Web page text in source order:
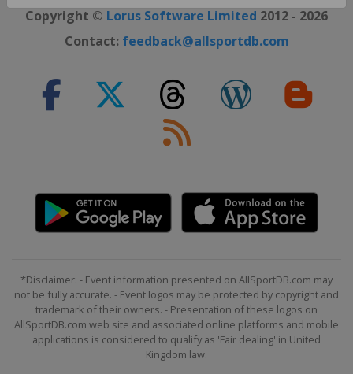
Copyright © Lorus Software Limited 2012 - 2026
Contact: feedback@allsportdb.com
*Disclaimer: - Event information presented on AllSportDB.com may
not be fully accurate. - Event logos may be protected by copyright and
trademark of their owners. - Presentation of these logos on
AllSportDB.com web site and associated online platforms and mobile
applications is considered to qualify as 'Fair dealing' in United
Kingdom law.